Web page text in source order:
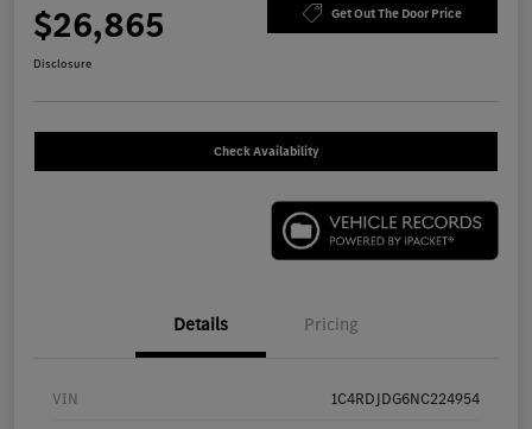
$26,865 Get Out The Door Price
Disclosure
Check Availability
Details Pricing
VIN 1C4RDJDG6NC224954